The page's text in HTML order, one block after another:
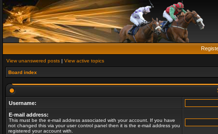
View unanswered posts | View active topics
Board index
Username:
E-mail address:
This must be the e-mail address associated with your account. If you have
not changed this via your user control panel then it is the e-mail address you
registered your account with.